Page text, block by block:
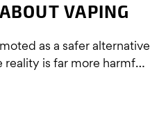
VAPING
as a safer alternative
is far more harmful.